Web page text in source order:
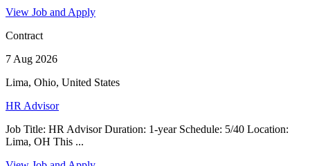
View Job and Apply
Contract
7 Aug 2026
Lima, Ohio, United States
HR Advisor
Job Title: HR Advisor Duration: 1-year Schedule: 5/40 Location:
Lima, OH This ...